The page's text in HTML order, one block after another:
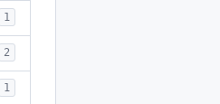
1
2
1